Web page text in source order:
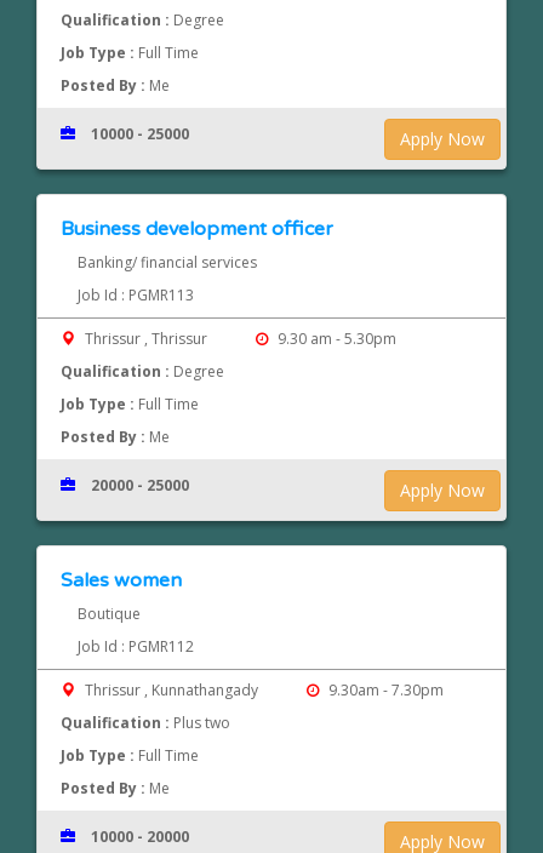
Qualification : Degree
Job Type : Full Time
Posted By : Me
Apply Now
10000 - 25000
Business development officer
Banking/ financial services
Job Id : PGMR113
Thrissur , Thrissur
9.30 am - 5.30pm
Qualification : Degree
Job Type : Full Time
Posted By : Me
Apply Now
20000 - 25000
Sales women
Boutique
Job Id : PGMR112
Thrissur , Kunnathangady
9.30am - 7.30pm
Qualification : Plus two
Job Type : Full Time
Posted By : Me
Apply Now
10000 - 20000